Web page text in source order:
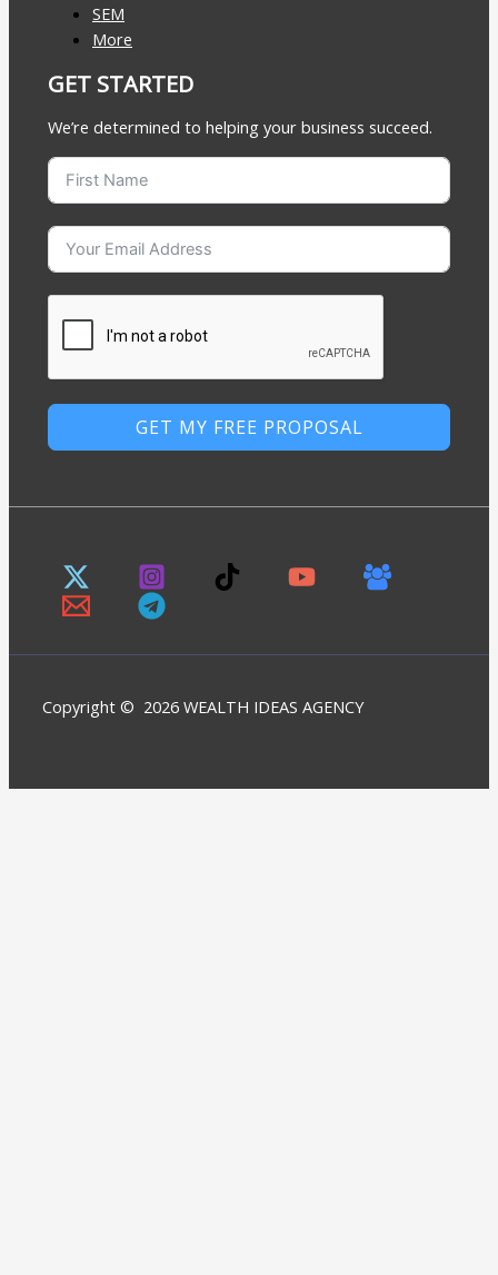
SEM
More
GET STARTED
We’re determined to helping your business succeed.
GET MY FREE PROPOSAL
Copyright © 2026 WEALTH IDEAS AGENCY